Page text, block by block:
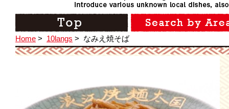
Home > 10langs > なみえ焼そば